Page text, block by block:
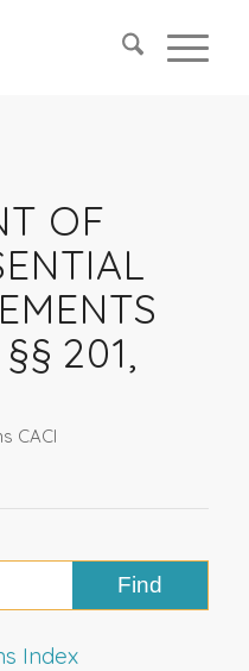
OF
201,
CACI
Index